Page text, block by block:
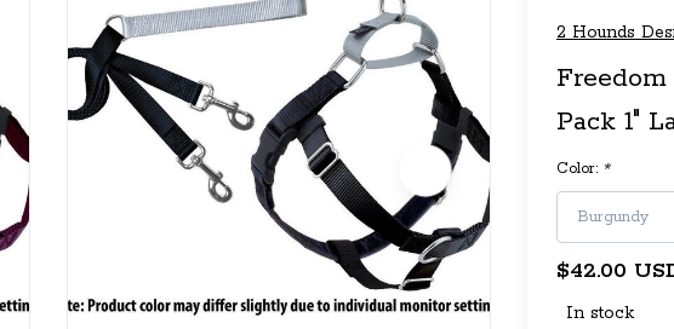
2 Hounds
Pack 1"
Color: *
$42.00
In stock